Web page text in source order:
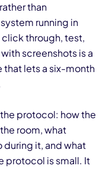
than
running in
through, test,
screenshots is a
lets a six-month
protocol: how the
room, what
it, and what
protocol is small. It